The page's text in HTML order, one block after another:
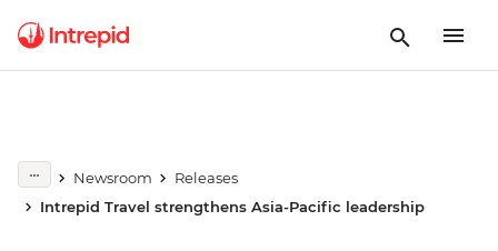
Newsroom
Releases
Intrepid Travel strengthens Asia-Pacific leadership